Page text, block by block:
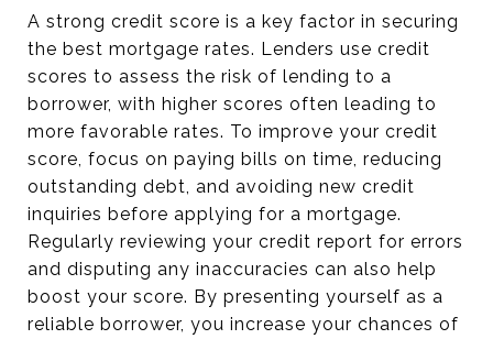
A strong credit score is a key factor in securing
the best mortgage rates. Lenders use credit
scores to assess the risk of lending to a
borrower, with higher scores often leading to
more favorable rates. To improve your credit
score, focus on paying bills on time, reducing
outstanding debt, and avoiding new credit
inquiries before applying for a mortgage.
Regularly reviewing your credit report for errors
and disputing any inaccuracies can also help
boost your score. By presenting yourself as a
reliable borrower, you increase your chances of